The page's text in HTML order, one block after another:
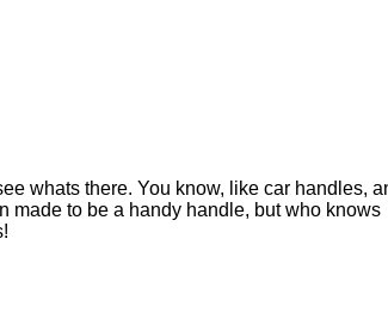
whats there. You know, like car handles,
made to be a handy handle, but who knows